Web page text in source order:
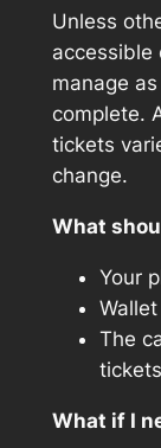
Unless
accessible
manage
complete.
tickets
change.
What
Your
The
tickets
What if I